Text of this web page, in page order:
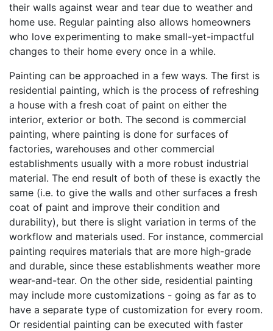
their walls against wear and tear due to weather and
home use. Regular painting also allows homeowners
who love experimenting to make small-yet-impactful
changes to their home every once in a while.
Painting can be approached in a few ways. The first is
residential painting, which is the process of refreshing
a house with a fresh coat of paint on either the
interior, exterior or both. The second is commercial
painting, where painting is done for surfaces of
factories, warehouses and other commercial
establishments usually with a more robust industrial
material. The end result of both of these is exactly the
same (i.e. to give the walls and other surfaces a fresh
coat of paint and improve their condition and
durability), but there is slight variation in terms of the
workflow and materials used. For instance, commercial
painting requires materials that are more high-grade
and durable, since these establishments weather more
wear-and-tear. On the other side, residential painting
may include more customizations - going as far as to
have a separate type of customization for every room.
Or residential painting can be executed with faster